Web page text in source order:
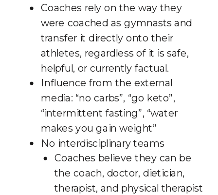
Coaches rely on the way they
were coached as gymnasts and
transfer it directly onto their
athletes, regardless of it is safe,
helpful, or currently factual.
Influence from the external
media: “no carbs”, “go keto”,
“intermittent fasting”, “water
makes you gain weight”
No interdisciplinary teams
Coaches believe they can be
the coach, doctor, dietician,
therapist, and physical therapist